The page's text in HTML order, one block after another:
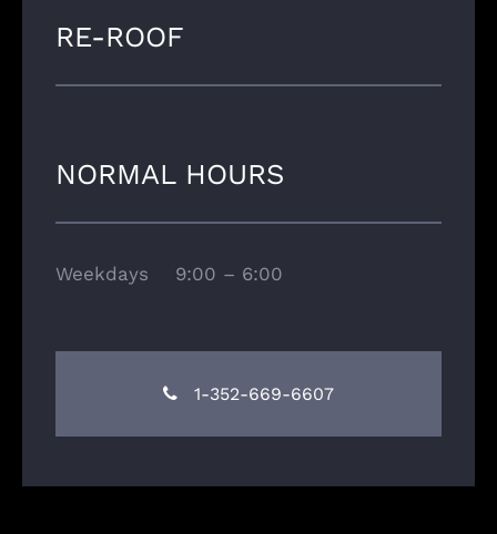
RE-ROOF
NORMAL HOURS
Weekdays 9:00 – 6:00
1-352-669-6607